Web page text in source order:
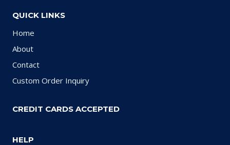
QUICK LINKS
Home
About
Contact
Custom Order Inquiry
CREDIT CARDS ACCEPTED
HELP